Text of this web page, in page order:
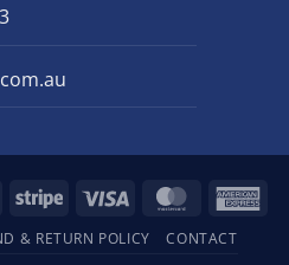
Stripe Visa MasterCard
& RETURN POLICY CONTACT